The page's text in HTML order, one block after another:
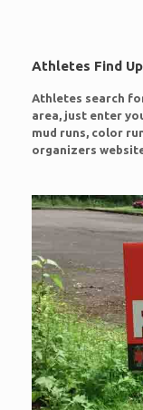
Athletes Find
Athletes search
area, just enter
mud runs, color
organizers